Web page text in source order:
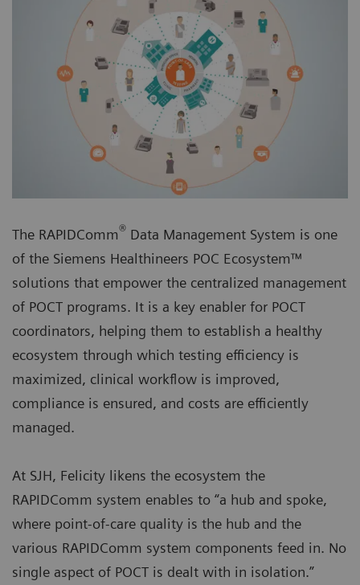
The RAPIDComm® Data Management System is one
of the Siemens Healthineers POC Ecosystem™
solutions that empower the centralized management
of POCT programs. It is a key enabler for POCT
coordinators, helping them to establish a healthy
ecosystem through which testing efficiency is
maximized, clinical workflow is improved,
compliance is ensured, and costs are efficiently
managed.
At SJH, Felicity likens the ecosystem the
RAPIDComm system enables to “a hub and spoke,
where point-of-care quality is the hub and the
various RAPIDComm system components feed in. No
single aspect of POCT is dealt with in isolation.”